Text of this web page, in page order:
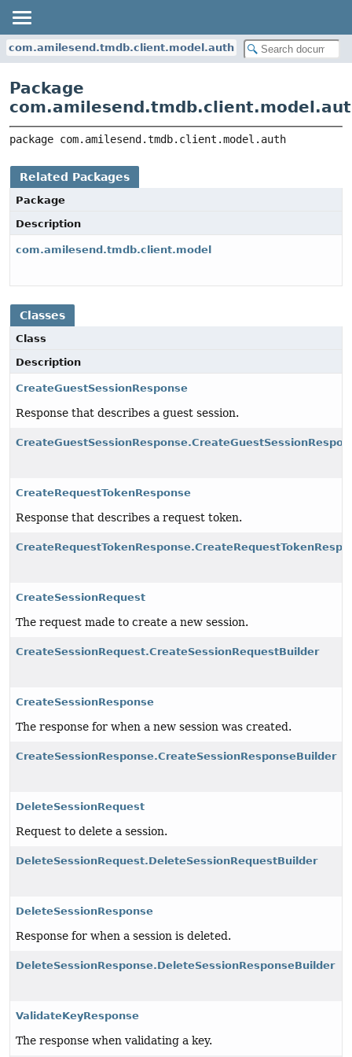
com.amilesend.tmdb.client.model.auth
Package
package com.amilesend.tmdb.client.model.auth
Related Packages
Package
Description
com.amilesend.tmdb.client.model
Classes
Class
Description
CreateGuestSessionResponse
Response that describes a guest session.
CreateRequestTokenResponse
Response that describes a request token.
CreateSessionRequest
The request made to create a new session.
CreateSessionRequest.CreateSessionRequestBuilder
CreateSessionResponse
The response for when a new session was created.
CreateSessionResponse.CreateSessionResponseBuilder
DeleteSessionRequest
Request to delete a session.
DeleteSessionRequest.DeleteSessionRequestBuilder
DeleteSessionResponse
Response for when a session is deleted.
DeleteSessionResponse.DeleteSessionResponseBuilder
ValidateKeyResponse
The response when validating a key.